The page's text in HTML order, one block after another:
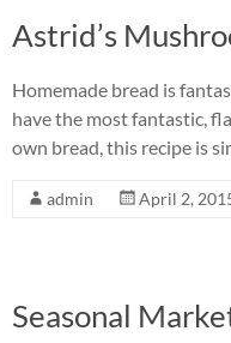
Astrid’s
Homemade bread is
have the most fantastic,
own bread, this recipe is
admin April 2,
Seasonal